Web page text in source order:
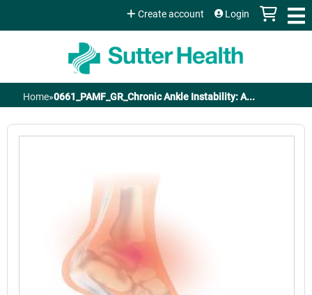
Jump to content
Create account Login
You
Home»0661_PAMF_GR_Chronic Ankle Instability: A...